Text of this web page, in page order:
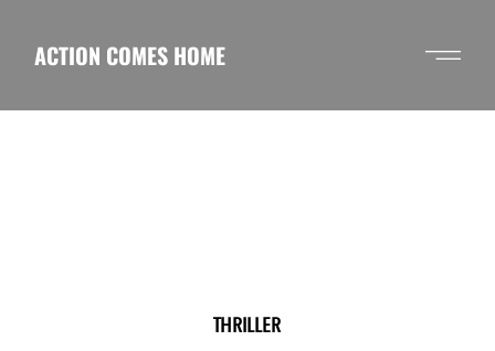
contentACTION COMES HOME
THRILLER